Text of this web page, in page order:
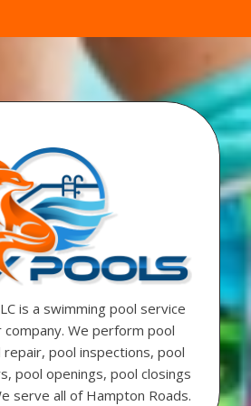
is a swimming pool service
company. We perform pool
repair, pool inspections, pool
pool openings, pool closings
serve all of Hampton Roads.